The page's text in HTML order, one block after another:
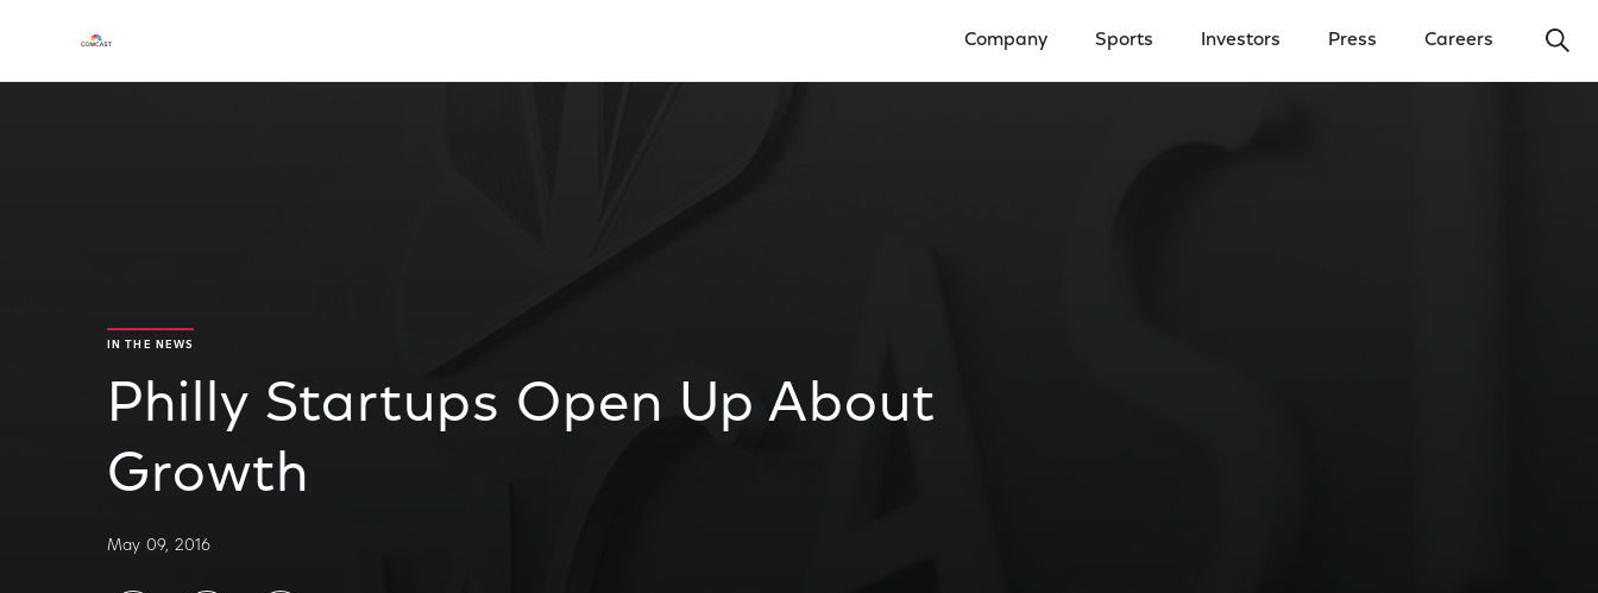
Company Sports Investors Press Careers
IN THE NEWS
Philly Startups Open Up About
Growth
May 09, 2016